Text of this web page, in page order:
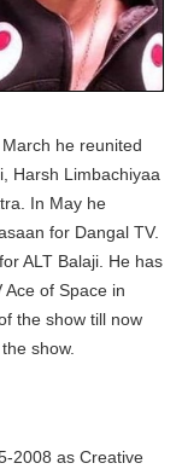
he reunited
Harsh Limbachiyaa
In May he
for Dangal TV.
ALT Balaji. He has
of Space in
the show till now
show.
2008 as Creative